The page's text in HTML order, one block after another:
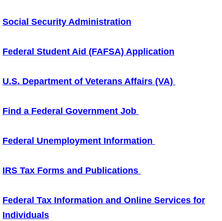
Social Security Administration
Federal Student Aid (FAFSA) Application
U.S. Department of Veterans Affairs (VA)
Find a Federal Government Job
Federal Unemployment Information
IRS Tax Forms and Publications
Federal Tax Information and Online Services for
Individuals